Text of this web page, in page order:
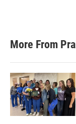
More From